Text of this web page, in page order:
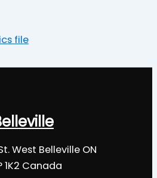
file
West Belleville ON
1K2 Canada